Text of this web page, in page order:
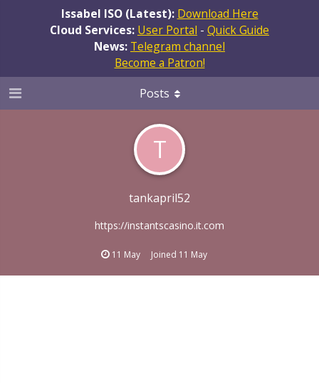
Issabel ISO (Latest): Download Here
Cloud Services: User Portal - Quick Guide
News: Telegram channel
Become a Patron!
T
tankapril52
https://instantscasino.it.com
11 May Joined 11 May
Posts